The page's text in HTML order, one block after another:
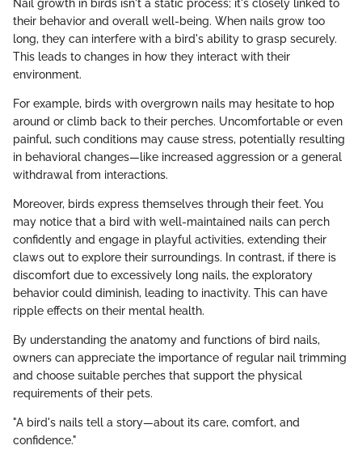
Nail growth in birds isn't a static process; it's closely linked to
their behavior and overall well-being. When nails grow too
long, they can interfere with a bird's ability to grasp securely.
This leads to changes in how they interact with their
environment.
For example, birds with overgrown nails may hesitate to hop
around or climb back to their perches. Uncomfortable or even
painful, such conditions may cause stress, potentially resulting
in behavioral changes—like increased aggression or a general
withdrawal from interactions.
Moreover, birds express themselves through their feet. You
may notice that a bird with well-maintained nails can perch
confidently and engage in playful activities, extending their
claws out to explore their surroundings. In contrast, if there is
discomfort due to excessively long nails, the exploratory
behavior could diminish, leading to inactivity. This can have
ripple effects on their mental health.
By understanding the anatomy and functions of bird nails,
owners can appreciate the importance of regular nail trimming
and choose suitable perches that support the physical
requirements of their pets.
"A bird's nails tell a story—about its care, comfort, and
confidence."